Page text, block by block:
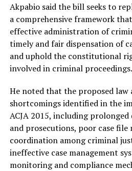
Akpabio said the bill seeks to
a comprehensive framework
effective administration of
timely and fair dispensation of
and uphold the constitutional
involved in criminal proceedings.
He noted that the proposed law
shortcomings identified in the
ACJA 2015, including
and prosecutions, poor case file
coordination among criminal
ineffective case management
monitoring and compliance